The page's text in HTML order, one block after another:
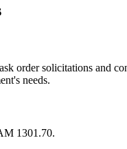
order solicitations and
needs.
1301.70.